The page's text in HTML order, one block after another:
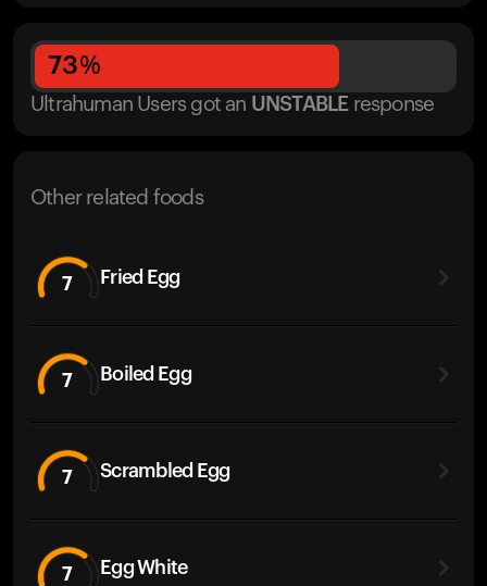
73%
Ultrahuman Users got an UNSTABLE response
Other related foods
7 Fried Egg
7 Boiled Egg
7 Scrambled Egg
7 Egg White